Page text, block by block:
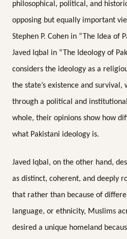
philosophical, political, and
opposing but equally important
Stephen P. Cohen in “The Idea of
Javed Iqbal in “The Ideology of
considers the ideology as a
the state’s existence and survival,
through a political and
whole, their opinions show how
what Pakistani ideology is.
Javed Iqbal, on the other hand,
as distinct, coherent, and deeply
that rather than because of
language, or ethnicity, Muslims
desired a unique homeland